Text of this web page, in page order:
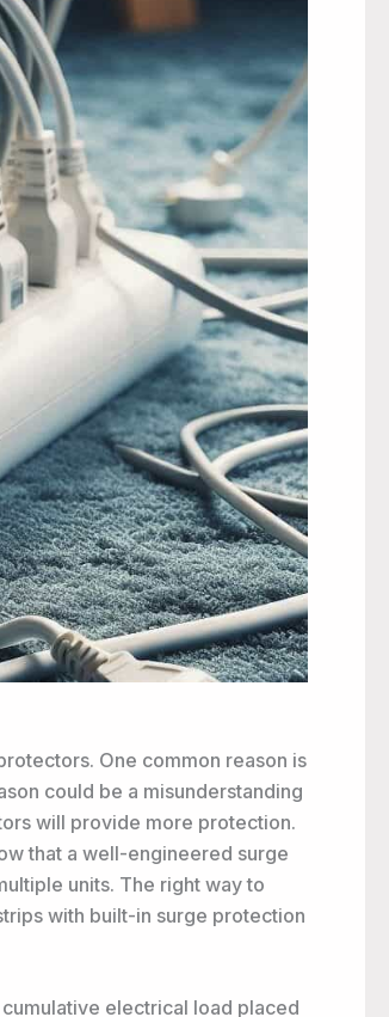
One common reason is
could be a misunderstanding
will provide more protection.
that a well-engineered surge
units. The right way to
with built-in surge protection
electrical load placed